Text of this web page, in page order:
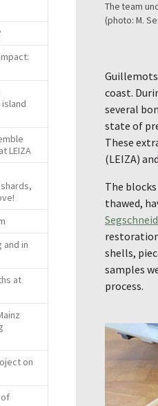
LEIZA
and in
at
on
of
The team
(photo: M.
Guillemots
coast.
several
state of
These
(LEIZA) and
The
thawed,
shells,
samples
process.